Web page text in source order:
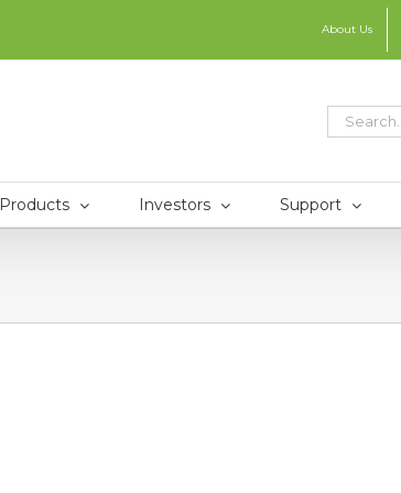
About Us
Search
Products Investors Support